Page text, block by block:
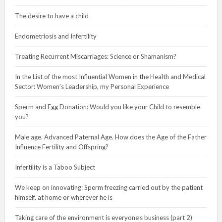
The desire to have a child
Endometriosis and Infertility
Treating Recurrent Miscarriages: Science or Shamanism?
In the List of the most Influential Women in the Health and Medical
Sector: Women’s Leadership, my Personal Experience
Sperm and Egg Donation: Would you like your Child to resemble
you?
Male age. Advanced Paternal Age. How does the Age of the Father
Influence Fertility and Offspring?
Infertility is a Taboo Subject
We keep on innovating: Sperm freezing carried out by the patient
himself, at home or wherever he is
Taking care of the environment is everyone’s business (part 2)